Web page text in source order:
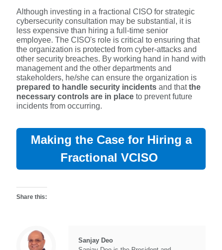
Although investing in a fractional CISO for strategic
cybersecurity consultation may be substantial, it is
less expensive than hiring a full-time senior
employee. The CISO's role is critical to ensuring that
the organization is protected from cyber-attacks and
other security breaches. By working hand in hand with
management and the other departments and
stakeholders, he/she can ensure the organization is
prepared to handle security incidents and thatthe
necessary controls are in place to prevent future
incidents from occurring.
Making the Case for Hiring a
Fractional VCISO
Share this:
Sanjay Deo